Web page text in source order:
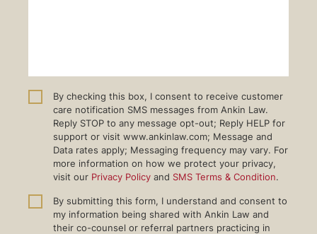
By checking this box, I consent to receive customer
care notification SMS messages from Ankin Law.
Reply STOP to any message opt-out; Reply HELP for
support or visit www.ankinlaw.com; Message and
Data rates apply; Messaging frequency may vary. For
more information on how we protect your privacy,
visit our Privacy Policy and SMS Terms & Condition.
By submitting this form, I understand and consent to
my information being shared with Ankin Law and
their co-counsel or referral partners practicing in